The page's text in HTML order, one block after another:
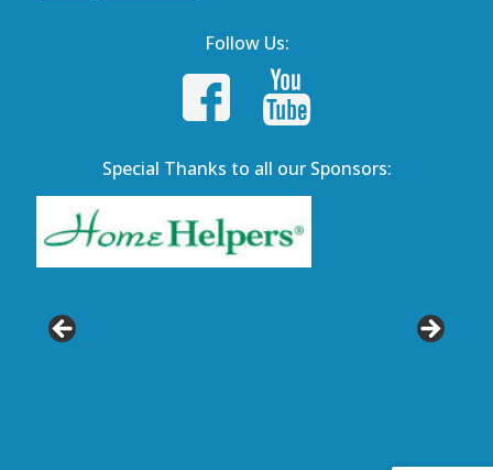
Follow Us:
Special Thanks to all our Sponsors: